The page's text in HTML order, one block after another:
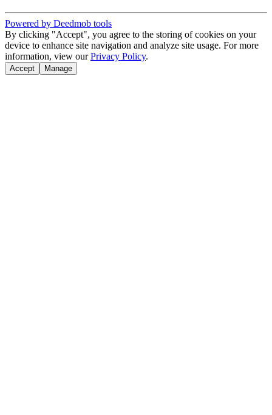
Powered by Deedmob tools
By clicking "Accept", you agree to the storing of cookies on your
device to enhance site navigation and analyze site usage. For more
information, view our Privacy Policy.
Accept Manage